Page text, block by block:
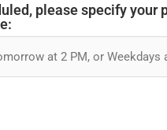
please specify your